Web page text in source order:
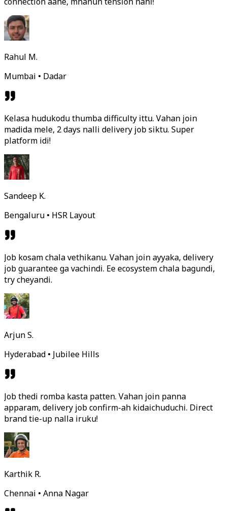
Rahul M.
Mumbai • Dadar
Kelasa hudukodu thumba difficulty ittu. Vahan join
madida mele, 2 days nalli delivery job siktu. Super
platform idi!
Sandeep K.
Bengaluru • HSR Layout
Job kosam chala vethikanu. Vahan join ayyaka, delivery
job guarantee ga vachindi. Ee ecosystem chala bagundi,
try cheyandi.
Arjun S.
Hyderabad • Jubilee Hills
Job thedi romba kasta patten. Vahan join panna
apparam, delivery job confirm-ah kidaichuduchi. Direct
brand tie-up nalla iruku!
Karthik R.
Chennai • Anna Nagar